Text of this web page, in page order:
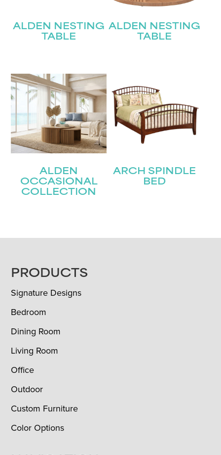
ALDEN NESTING
TABLE
ALDEN NESTING
TABLE
ALDEN
OCCASIONAL
COLLECTION
ARCH SPINDLE
BED
FOOTER
PRODUCTS
Signature Designs
Bedroom
Dining Room
Living Room
Office
Outdoor
Custom Furniture
Color Options